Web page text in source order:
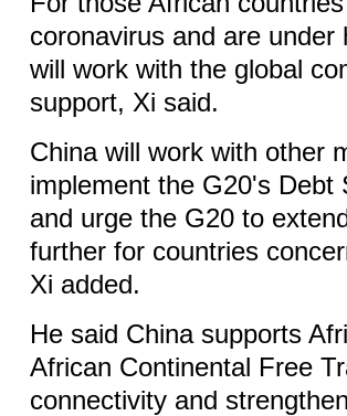
coronavirus and are
will work with the global
support, Xi said.
China will work with other
implement the G20's Debt
and urge the G20 to
further for countries
Xi added.
He said China supports
African Continental Free
connectivity and